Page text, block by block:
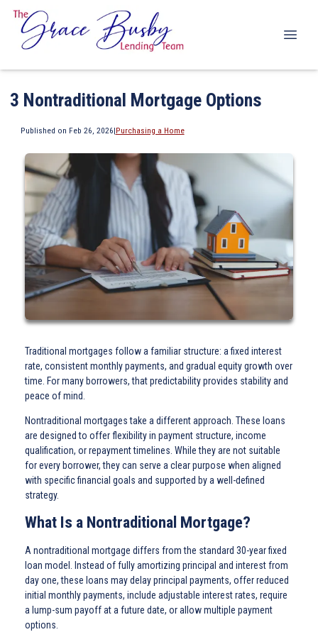
3 Nontraditional Mortgage Options
Published on Feb 26, 2026|Purchasing a Home
Traditional mortgages follow a familiar structure: a fixed interest
rate, consistent monthly payments, and gradual equity growth over
time. For many borrowers, that predictability provides stability and
peace of mind.
Nontraditional mortgages take a different approach. These loans
are designed to offer flexibility in payment structure, income
qualification, or repayment timelines. While they are not suitable
for every borrower, they can serve a clear purpose when aligned
with specific financial goals and supported by a well-defined
strategy.
What Is a Nontraditional Mortgage?
A nontraditional mortgage differs from the standard 30-year fixed
loan model. Instead of fully amortizing principal and interest from
day one, these loans may delay principal payments, offer reduced
initial monthly payments, include adjustable interest rates, require
a lump-sum payoff at a future date, or allow multiple payment
options.